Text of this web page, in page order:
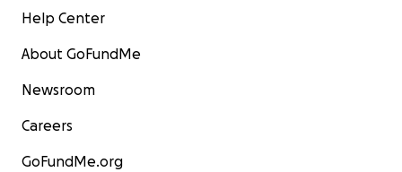
Help Center
About GoFundMe
Newsroom
Careers
GoFundMe.org